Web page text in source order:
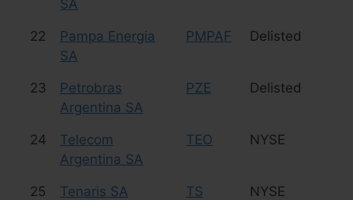
SA
22
Pampa Energia
SA
PMPAF Delisted
23
Petrobras
Argentina SA
PZE Delisted
24
Telecom
Argentina SA
TEO NYSE
25 Tenaris SA TS NYSE